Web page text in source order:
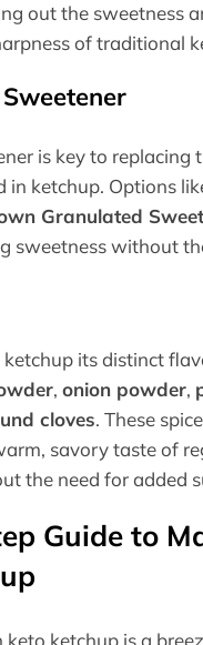
out the sweetness
of traditional
is key to replacing
in ketchup. Options
Granulated
sweetness without
ketchup its distinct
,onion powder,
cloves. These
savory taste of
the need for added
Guide to
ketchup is a